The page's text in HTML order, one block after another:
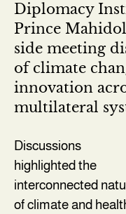
Diplomacy
Prince
side meeting
of climate
innovation
multilateral
Discussions
highlighted the
interconnected
of climate and